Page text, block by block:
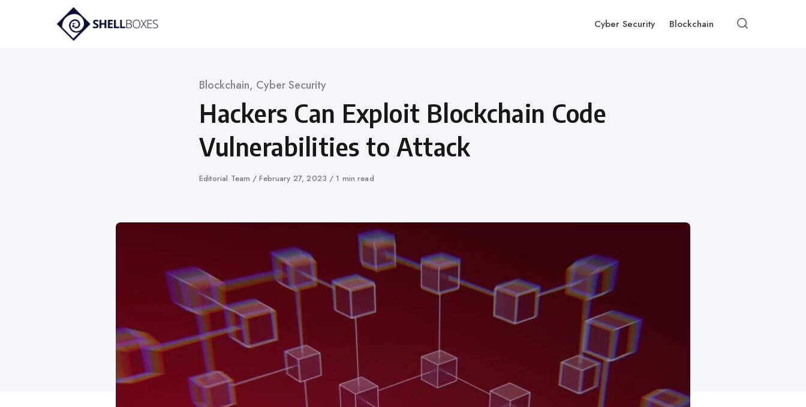
Cyber Security Blockchain
Category
Blockchain, Cyber Security
Hackers Can Exploit Blockchain Code
Vulnerabilities to Attack
Author
Editorial Team
Published
February 27, 2023 1 min read